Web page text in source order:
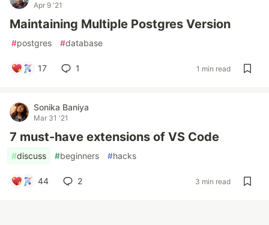
Apr 9 '21
Maintaining Multiple Postgres Version
#postgres #database
17 1 1 min read
Sonika Baniya
Mar 31 '21
7 must-have extensions of VS Code
#discuss #beginners #hacks
44 2 3 min read